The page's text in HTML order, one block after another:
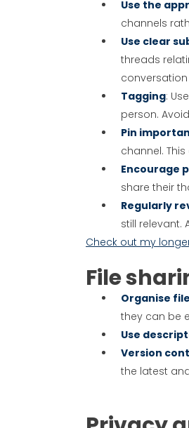
Use the
channels
Use clear
threads
Tagging:
person.
Pin
channel.
Encourage
share their
Regularly
still relevant.
Check out my
File
Organise
they can be
Use
Version
the latest